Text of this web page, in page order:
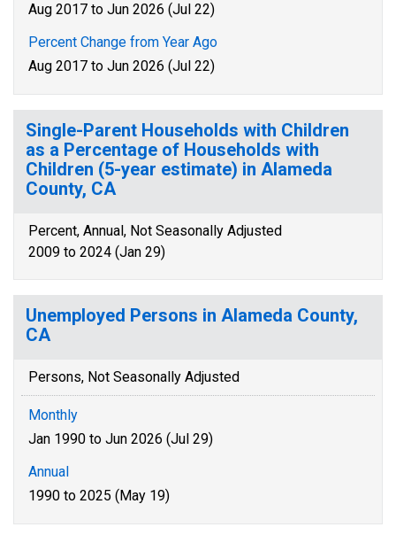
Aug 2017 to Jun 2026 (Jul 22)
Percent Change from Year Ago
Aug 2017 to Jun 2026 (Jul 22)
Single-Parent Households with Children
as a Percentage of Households with
Children (5-year estimate) in Alameda
County, CA
Percent, Annual, Not Seasonally Adjusted
2009 to 2024 (Jan 29)
Unemployed Persons in Alameda County,
CA
Persons, Not Seasonally Adjusted
Monthly
Jan 1990 to Jun 2026 (Jul 29)
Annual
1990 to 2025 (May 19)